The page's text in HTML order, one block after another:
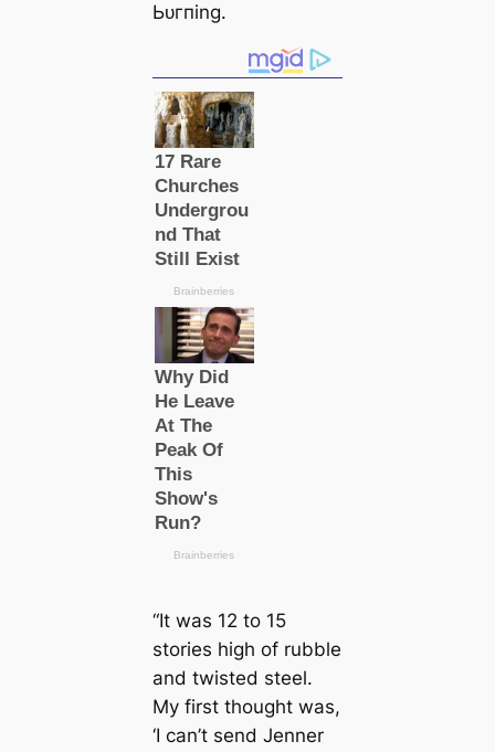
Ьᴜгпing.
“It was 12 to 15
stories high of rubble
and twisted steel.
My first thought was,
‘I саn’t send Jenner